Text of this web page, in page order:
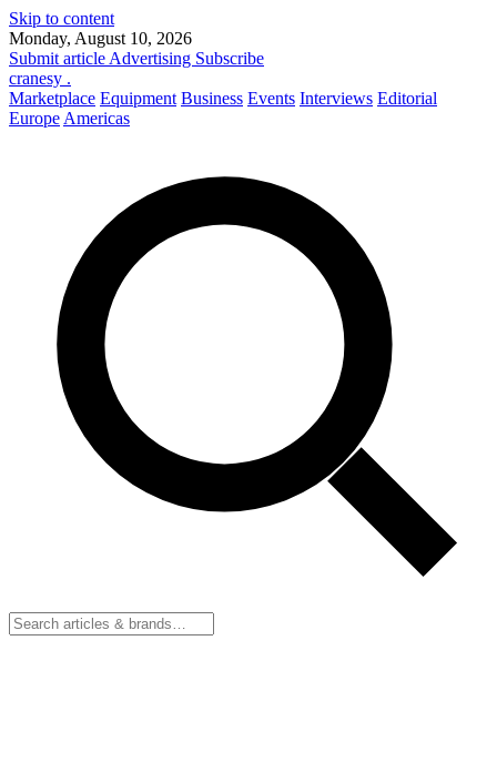
Skip to content
Monday, August 10, 2026
Submit article Advertising Subscribe
cranesy .
Marketplace Equipment Business Events Interviews Editorial
Europe Americas